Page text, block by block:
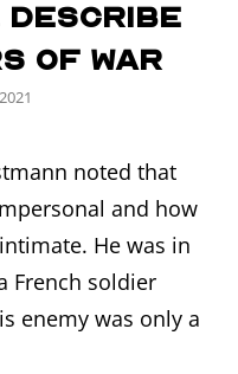
describe
of war
noted that
and how
He was in
French soldier
enemy was only a